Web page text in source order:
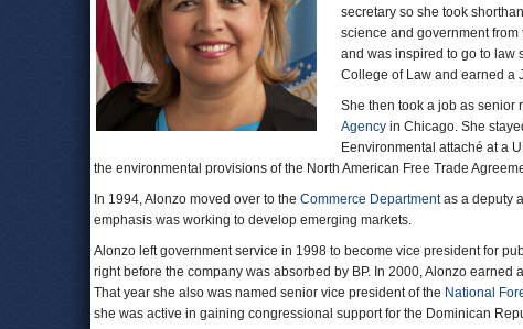
secretary so she took
science and government
and was inspired to go to law
College of Law and earned a
She then took a job as senior
Agency in Chicago. She
Eenvironmental attaché at a
the environmental provisions of the North American Free Trade
In 1994, Alonzo moved over to the Commerce Departmentas a deputy
emphasis was working to develop emerging markets.
Alonzo left government service in 1998 to become vice president for
right before the company was absorbed by BP. In 2000, Alonzo
That year she also was named senior vice president of the National
she was active in gaining congressional support for the Dominican